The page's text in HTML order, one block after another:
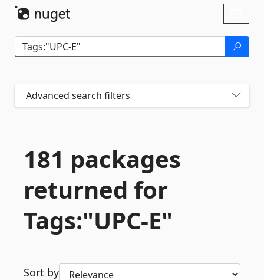
Advanced search filters
181 packages
returned for
Tags:"UPC-E"
Sort by